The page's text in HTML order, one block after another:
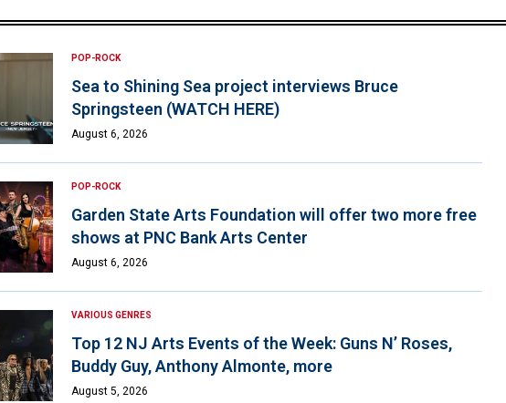
POP-ROCK
Sea to Shining Sea project interviews Bruce
Springsteen (WATCH HERE)
August 6, 2026
POP-ROCK
Garden State Arts Foundation will offer two more free
shows at PNC Bank Arts Center
August 6, 2026
VARIOUS GENRES
Top 12 NJ Arts Events of the Week: Guns N’ Roses,
Buddy Guy, Anthony Almonte, more
August 5, 2026